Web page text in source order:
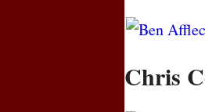
Chris